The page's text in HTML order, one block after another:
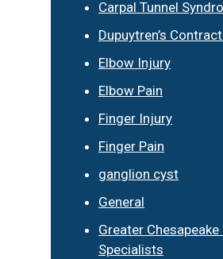
Carpal Tunnel
Dupuytren’s
Elbow Injury
Elbow Pain
Finger Injury
Finger Pain
ganglion cyst
General
Greater Chesapeake
Specialists